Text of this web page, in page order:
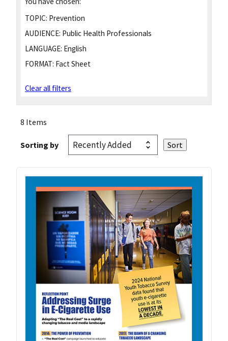
TOPIC: Prevention
AUDIENCE: Public Health Professionals
LANGUAGE: English
FORMAT: Fact Sheet
Clear all filters
8 Items
Sorting by